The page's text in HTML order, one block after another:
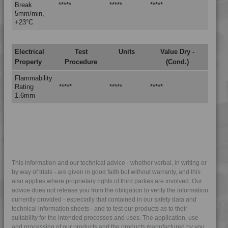
Break
5mm/min,
+23°C
***** ***** *****
Electrical
Property
Test
Procedure
Units
Value Dry -
(Cond.)
Flammability
Rating
1.6mm
***** ***** *****
This information and our technical advice - whether verbal, in writing or
by way of trials - are given in good faith but without warranty, and this
also applies where proprietary rights of third parties are involved. Our
advice does not release you from the obligation to verify the information
currently provided - especially that contained in our safety data and
technical information sheets - and to test our products as to their
suitability for the intended processes and uses. The application, use
and processing of our products and the products manufactured by you
4PROP 25C11120 AS
4PROP 25C11120 ASUV
4PROP 25C11800
4PROP 25C1622.5
4PROP 25C20000
4PROP 25C21105 UV
4PROP 25C21130 F-G
4PROP 25C21430
4PROP 25C21430 UV
4PROP 25C40000
4PROP 25C51108